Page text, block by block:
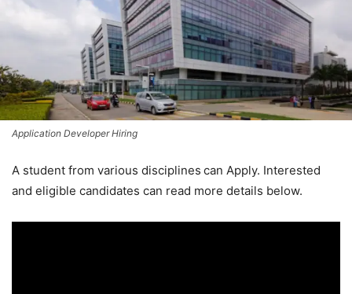
Application Developer Hiring
A student from various disciplines can Apply. Interested
and eligible candidates can read more details below.